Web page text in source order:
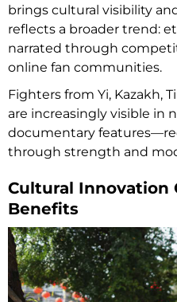
brings cultural visibility
reflects a broader trend:
narrated through
online fan communities.
Fighters from Yi, Kazakh,
are increasingly visible in
documentary
through strength and
Cultural Innovation
Benefits